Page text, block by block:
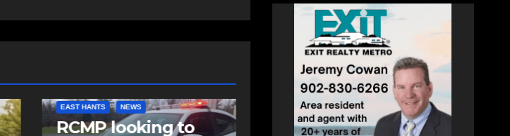
NEWS
Police charge man
COMMUNITY EAST HANTS
Community